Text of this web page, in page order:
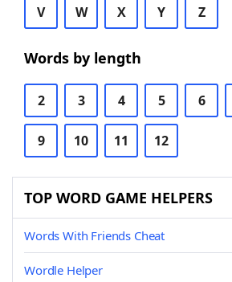
V W X Y Z
Words by length
2 3 4 5 6
9 10 11 12
TOP WORD GAME HELPERS
Words With Friends Cheat
Wordle Helper